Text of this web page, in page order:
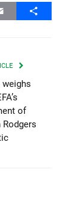
Share
of
Rodgers